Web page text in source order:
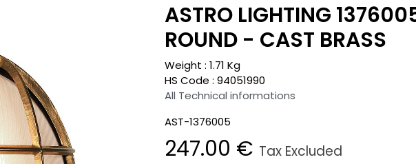
ASTRO LIGHTING
ROUND - CAST BRASS
Weight : 1.71 Kg
HS Code : 94051990
All Technical informations
AST-1376005
247.00 € Tax Excluded